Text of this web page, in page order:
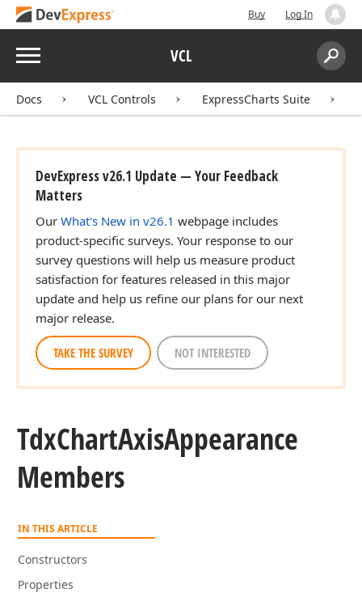
Buy Log In
Menu VCL
Search:
Docs VCL Controls ExpressCharts Suite
DevExpress v26.1 Update — Your Feedback
Matters
Our What's New in v26.1 webpage includes
product-specific surveys. Your response to our
survey questions will help us measure product
satisfaction for features released in this major
update and help us refine our plans for our next
major release.
TAKE THE SURVEY NOT INTERESTED
TdxChartAxisAppearance
Members
IN THIS ARTICLE
Constructors
Properties